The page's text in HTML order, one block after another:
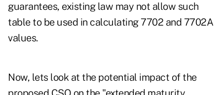
guarantees, existing law may not allow such
table to be used in calculating 7702 and 7702A
values.
Now, lets look at the potential impact of the